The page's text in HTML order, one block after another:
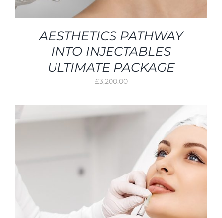
AESTHETICS PATHWAY
INTO INJECTABLES
ULTIMATE PACKAGE
£3,200.00